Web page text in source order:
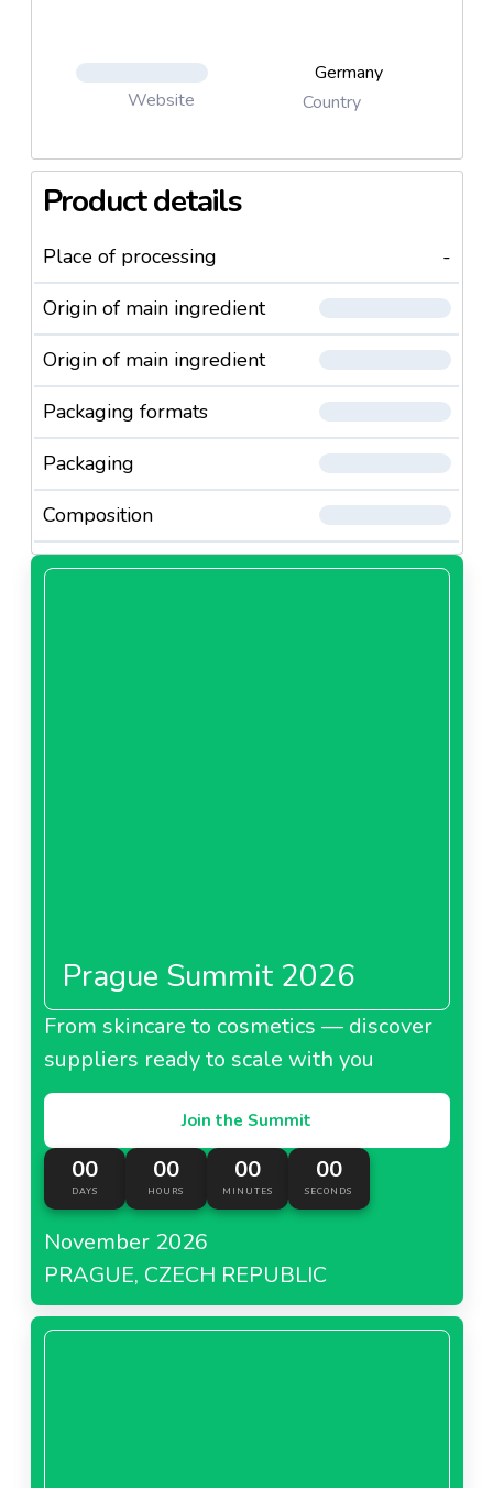
Website
Germany
Country
Product details
Place of processing
-
Origin of main ingredient
Origin of main ingredient
Packaging formats
Packaging
Composition
Prague Summit 2026
From skincare to cosmetics — discover
suppliers ready to scale with you
Join the Summit
00
DAYS
00
HOURS
00
MINUTES
00
SECONDS
November 2026
PRAGUE, CZECH REPUBLIC